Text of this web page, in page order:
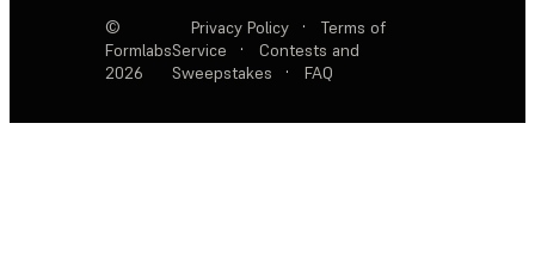
©
Formlabs
2026
Privacy Policy ·
Terms of
Service
·
Contests and
Sweepstakes
· FAQ